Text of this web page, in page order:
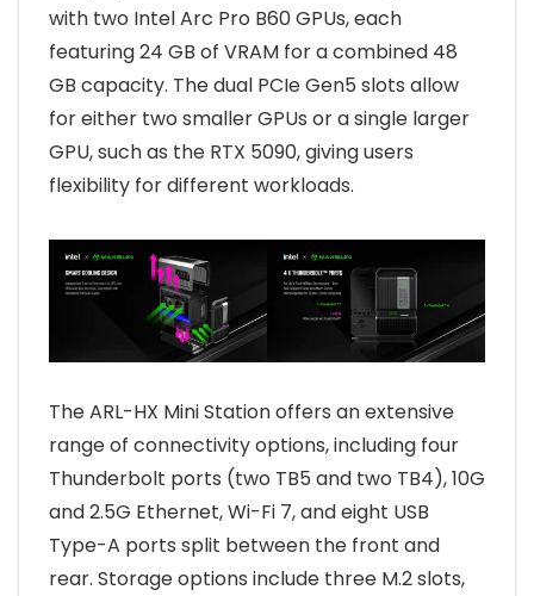
with two Intel Arc Pro B60 GPUs, each
featuring 24 GB of VRAM for a combined 48
GB capacity. The dual PCIe Gen5 slots allow
for either two smaller GPUs or a single larger
GPU, such as the RTX 5090, giving users
flexibility for different workloads.
The ARL-HX Mini Station offers an extensive
range of connectivity options, including four
Thunderbolt ports (two TB5 and two TB4), 10G
and 2.5G Ethernet, Wi-Fi 7, and eight USB
Type-A ports split between the front and
rear. Storage options include three M.2 slots,